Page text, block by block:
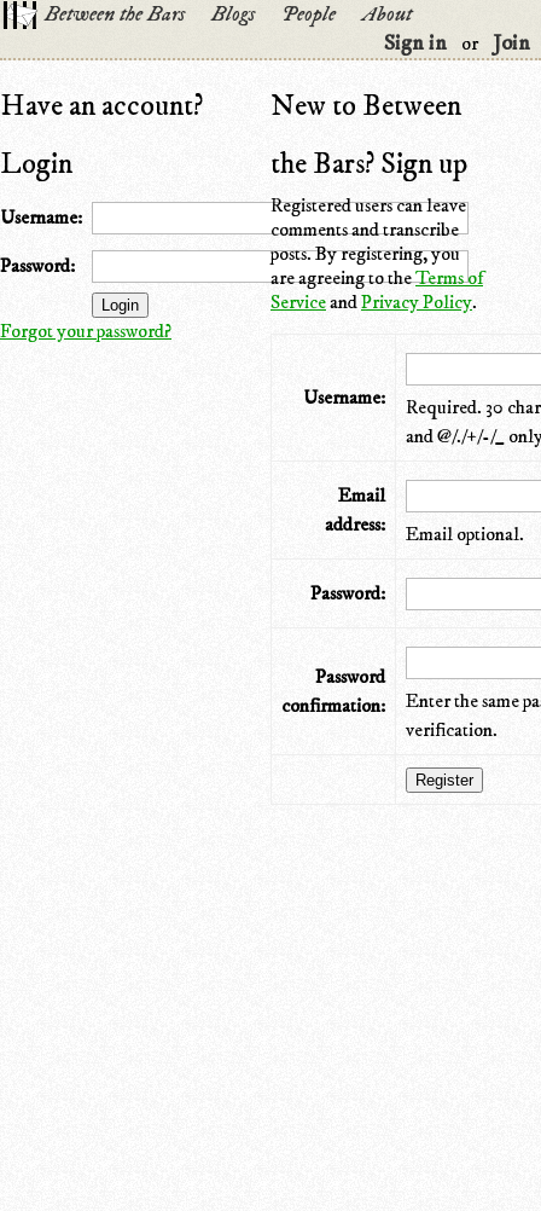
Between the Bars Blogs People
About
Sign in
or Join
Have an account?
Login
Username:
Password:
Forgot your password?
New to Between
the Bars? Sign up
Registered users can leave
comments and transcribe
posts. By registering, you
are agreeing to theTerms of
ServiceandPrivacy Policy.
Username:
Required. 30
and @/./+/-/_
Email
address:
Email optional.
Password:
Password
confirmation:
Enter the same
verification.